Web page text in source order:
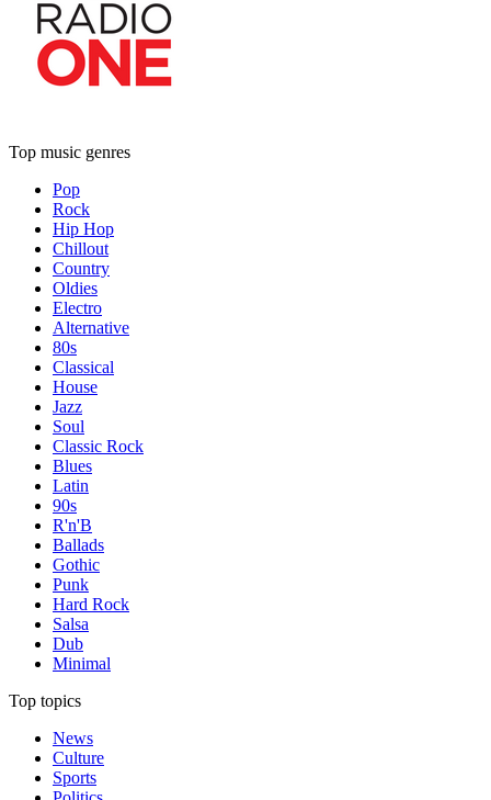
Top music genres
Pop
Rock
Hip Hop
Chillout
Country
Oldies
Electro
Alternative
80s
Classical
House
Jazz
Soul
Classic Rock
Blues
Latin
90s
R'n'B
Ballads
Gothic
Punk
Hard Rock
Salsa
Dub
Minimal
Top topics
News
Culture
Sports